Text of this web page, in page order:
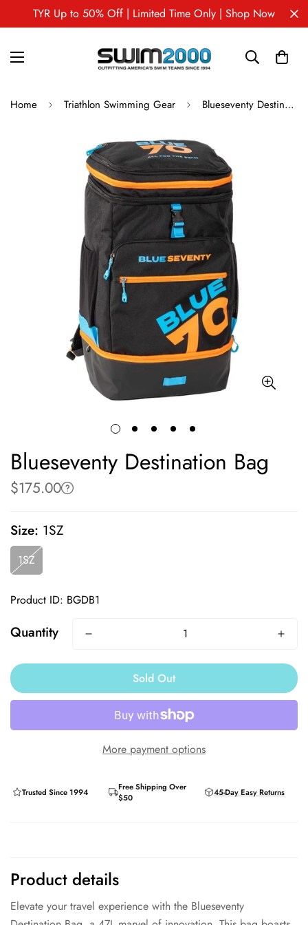
TYR Up to 50% Off | Limited Time Only | Shop Now
Home Triathlon Swimming Gear Blueseventy Destination Bag
Blueseventy Destination Bag
Regular
$175.00
Size: 1SZ
1SZ
Product ID: BGDB1
Quantity
Sold Out
More payment options
Trusted Since 1994
Free Shipping Over
$50
45-Day Easy Returns
Product details
Elevate your travel experience with the Blueseventy